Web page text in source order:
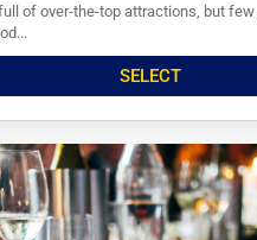
of over-the-top attractions, but
SELECT